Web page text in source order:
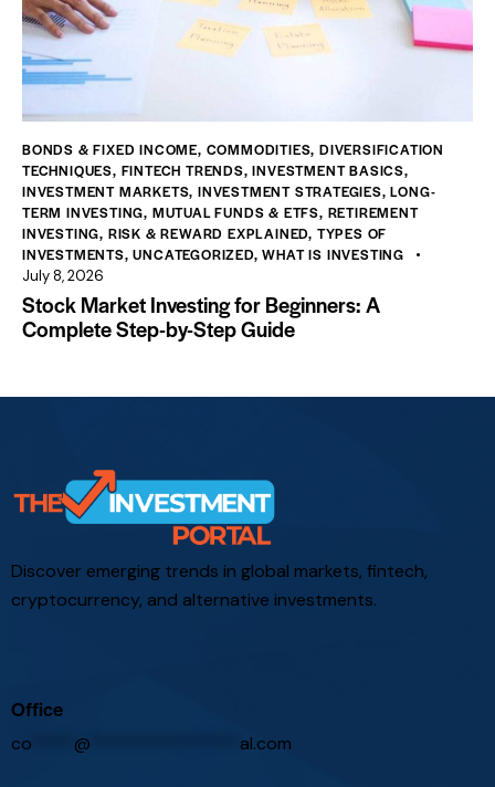
BONDS & FIXED INCOME, COMMODITIES,DIVERSIFICATION
TECHNIQUES, FINTECH TRENDS,INVESTMENT BASICS,
INVESTMENT MARKETS,INVESTMENT STRATEGIES,LONG-
TERM INVESTING, MUTUAL FUNDS & ETFS, RETIREMENT
INVESTING, RISK & REWARD EXPLAINED, TYPES OF
INVESTMENTS,UNCATEGORIZED,WHAT IS INVESTING
July 8, 2026
Stock Market Investing for Beginners: A
Complete Step-by-Step Guide
Discover emerging trends in global markets, fintech,
cryptocurrency, and alternative investments.
Office
co @ al.com